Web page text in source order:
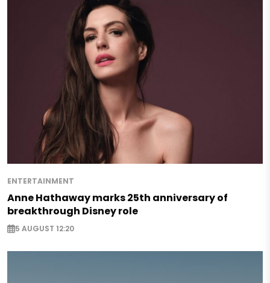
ENTERTAINMENT
Anne Hathaway marks 25th anniversary of
breakthrough Disney role
5 AUGUST 12:20